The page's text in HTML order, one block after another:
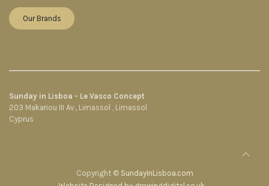
Our Brands
Sunday in Lisboa - Le Vasco Concept
203 Makariou III Av., Limassol , Limassol
Cyprus
Copyright © SundayInLisboa.com